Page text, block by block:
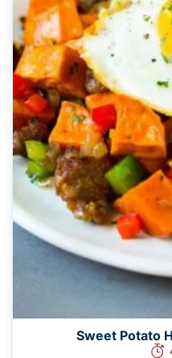
Sweet Potato